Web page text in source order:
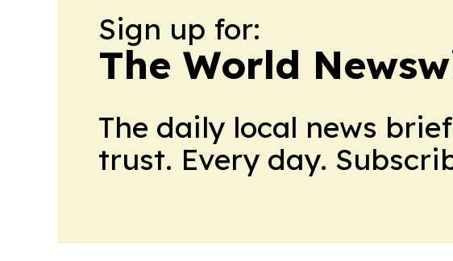
Sign up for:
The World
The daily local news
trust. Every day.